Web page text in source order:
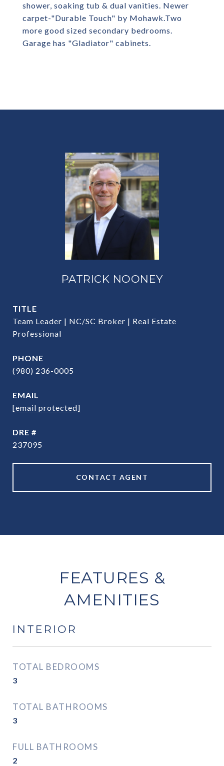
shower, soaking tub & dual vanities. Newer
carpet-"Durable Touch" by Mohawk.Two
more good sized secondary bedrooms.
Garage has "Gladiator" cabinets.
PATRICK NOONEY
TITLE
Team Leader | NC/SC Broker | Real Estate
Professional
PHONE
(980) 236-0005
EMAIL
[email protected]
DRE #
237095
CONTACT AGENT
FEATURES &
AMENITIES
INTERIOR
TOTAL BEDROOMS
3
TOTAL BATHROOMS
3
FULL BATHROOMS
2